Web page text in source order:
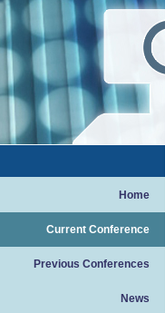
Home
Current Conference
Previous Conferences
News